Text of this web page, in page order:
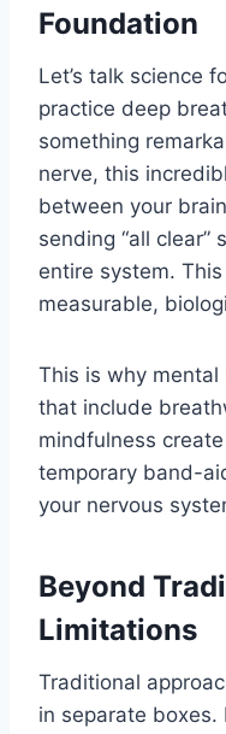
Foundation
Let’s talk science
practice deep
something
nerve, this
between your
sending “all clear”
entire system. This
measurable,
This is why mental
that include
mindfulness
temporary band-
your nervous
Beyond
Limitations
Traditional
in separate boxes.